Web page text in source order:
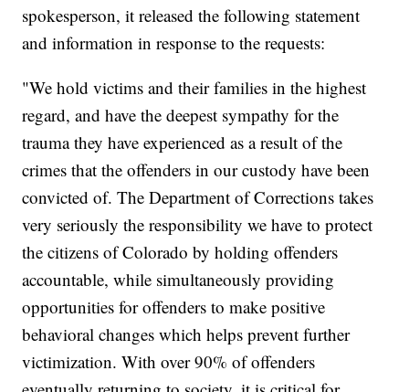
spokesperson, it released the following statement
and information in response to the requests:
"We hold victims and their families in the highest
regard, and have the deepest sympathy for the
trauma they have experienced as a result of the
crimes that the offenders in our custody have been
convicted of. The Department of Corrections takes
very seriously the responsibility we have to protect
the citizens of Colorado by holding offenders
accountable, while simultaneously providing
opportunities for offenders to make positive
behavioral changes which helps prevent further
victimization. With over 90% of offenders